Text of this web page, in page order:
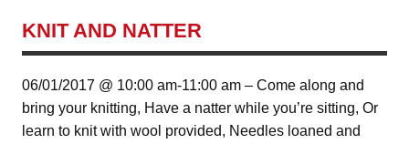
KNIT AND NATTER
06/01/2017 @ 10:00 am-11:00 am – Come along and
bring your knitting, Have a natter while you’re sitting, Or
learn to knit with wool provided, Needles loaned and